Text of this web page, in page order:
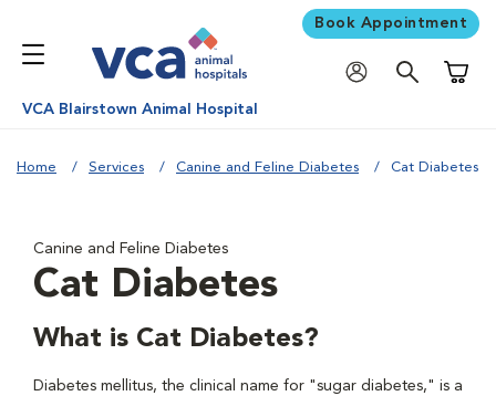
Book Appointment
VCA Blairstown Animal Hospital
Home Services Canine and Feline Diabetes Cat Diabetes
Canine and Feline Diabetes
Cat Diabetes
What is Cat Diabetes?
Diabetes mellitus, the clinical name for "sugar diabetes," is a